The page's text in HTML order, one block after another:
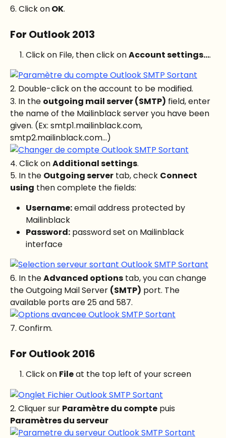
6. Click on OK.
For Outlook 2013
Click on File, then click on Account settings....
2. Double-click on the account to be modified.
3. In the outgoing mail server (SMTP) field, enter
the name of the Mailinblack server you have been
given. (Ex: smtp1.mailinblack.com,
smtp2.mailinblack.com...)
4. Click on Additional settings.
5. In the Outgoing server tab, check Connect
using then complete the fields:
Username: email address protected by
Mailinblack
Password: password set on Mailinblack
interface
6. In the Advanced options tab, you can change
the Outgoing Mail Server (SMTP) port. The
available ports are 25 and 587.
7. Confirm.
For Outlook 2016
Click on File at the top left of your screen
2. Cliquer sur Paramètre du compte puis
Paramètres du serveur